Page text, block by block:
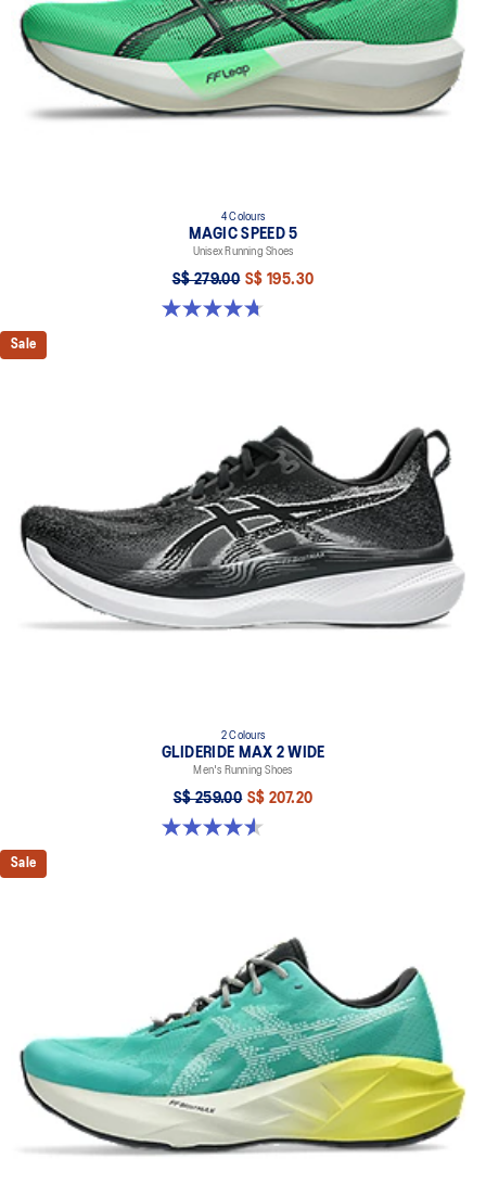
4 Colours
MAGIC SPEED 5
Unisex Running Shoes
S$ 279.00 S$ 195.30
4.7 out of 5 stars. 330 reviews
Sale
2 Colours
GLIDERIDE MAX 2 WIDE
Men's Running Shoes
S$ 259.00 S$ 207.20
4.6 out of 5 stars. 7 reviews
Sale